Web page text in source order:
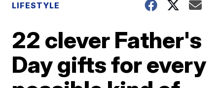
LIFESTYLE
22 clever Father's
Day gifts for every